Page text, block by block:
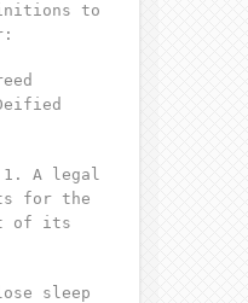
to
A legal
for the
of its
sleep